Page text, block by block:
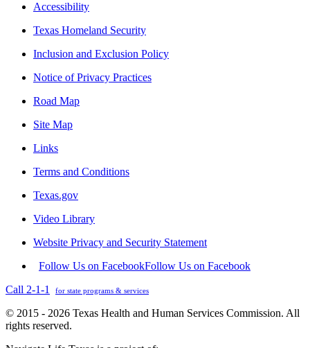
Accessibility
Texas Homeland Security
Inclusion and Exclusion Policy
Notice of Privacy Practices
Road Map
Site Map
Links
Terms and Conditions
Texas.gov
Video Library
Website Privacy and Security Statement
Follow Us on FacebookFollow Us on Facebook
Call 2-1-1
for state programs & services
© 2015 - 2026 Texas Health and Human Services Commission. All
rights reserved.